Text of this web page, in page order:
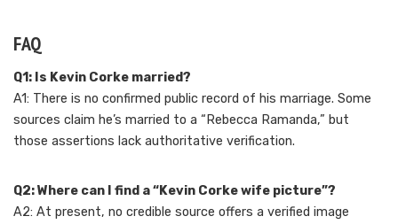
FAQ
Q1: Is Kevin Corke married?
A1: There is no confirmed public record of his marriage. Some
sources claim he’s married to a “Rebecca Ramanda,” but
those assertions lack authoritative verification.
Q2: Where can I find a “Kevin Corke wife picture”?
A2: At present, no credible source offers a verified image